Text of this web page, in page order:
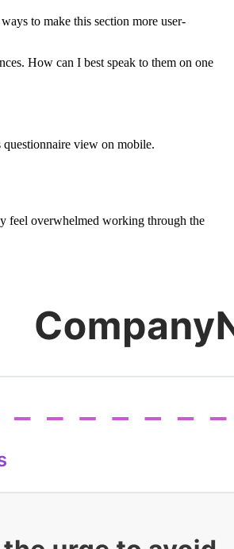
to make this section more user-
How can I best speak to them on one
view on mobile.
feel overwhelmed working through the